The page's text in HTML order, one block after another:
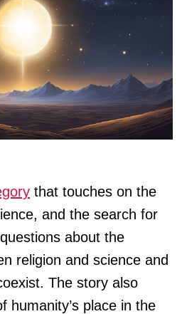
that touches on the
and the search for
about the
religion and science and
The story also
humanity’s place in the